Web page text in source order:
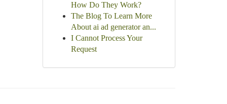
How Do They Work?
The Blog To Learn More
About ai ad generator an...
I Cannot Process Your
Request